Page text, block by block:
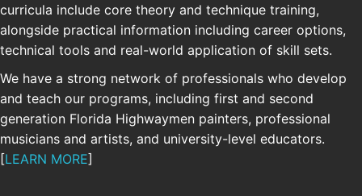
curricula include core theory and technique training,
alongside practical information including career options,
technical tools and real-world application of skill sets.
We have a strong network of professionals who develop
and teach our programs, including first and second
generation Florida Highwaymen painters, professional
musicians and artists, and university-level educators.
[LEARN MORE]
SUPPORT